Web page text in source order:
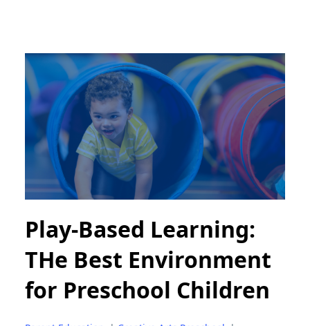
Play-Based Learning:
THe Best Environment
for Preschool Children